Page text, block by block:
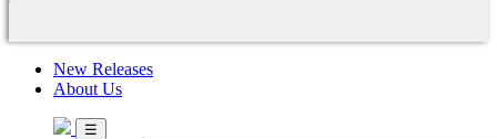
New Releases
About Us